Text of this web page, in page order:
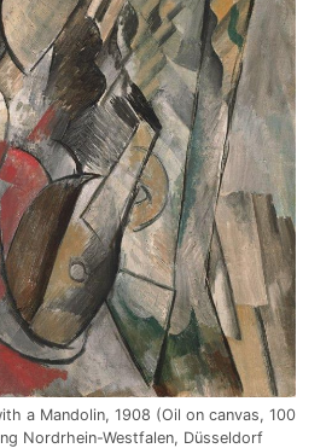
a Mandolin, 1908 (Oil on canvas, 100
Nordrhein-Westfalen, Düsseldorf